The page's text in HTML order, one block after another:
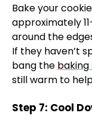
Bake your
approximately
around the
If they haven’t
bang the baking
still warm to
Step 7: Cool